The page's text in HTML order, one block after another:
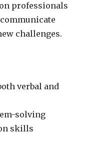
professionals
challenges.
verbal and
solving
skills